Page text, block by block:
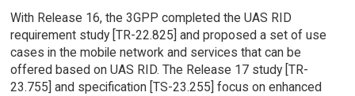
With Release 16, the 3GPP completed the UAS RID
requirement study [TR-22.825] and proposed a set of use
cases in the mobile network and services that can be
offered based on UAS RID. The Release 17 study [TR-
23.755] and specification [TS-23.255] focus on enhanced